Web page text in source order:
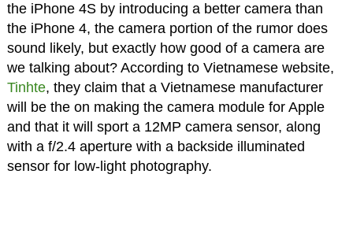
the iPhone 4S by introducing a better camera than
the iPhone 4, the camera portion of the rumor does
sound likely, but exactly how good of a camera are
we talking about? According to Vietnamese website,
Tinhte, they claim that a Vietnamese manufacturer
will be the on making the camera module for Apple
and that it will sport a 12MP camera sensor, along
with a f/2.4 aperture with a backside illuminated
sensor for low-light photography.